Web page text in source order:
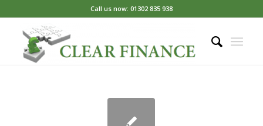
Call us now: 01302 835 938